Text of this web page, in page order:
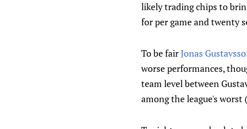
likely trading chips to
for per game and twenty
To be fairJonas
worse performances,
team level between
among the league's worst